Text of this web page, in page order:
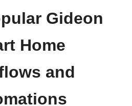
Gideon
Home
and